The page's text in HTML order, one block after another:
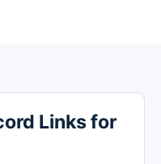
Links for